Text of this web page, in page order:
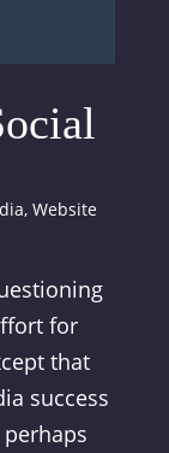
, Website
for
that
success